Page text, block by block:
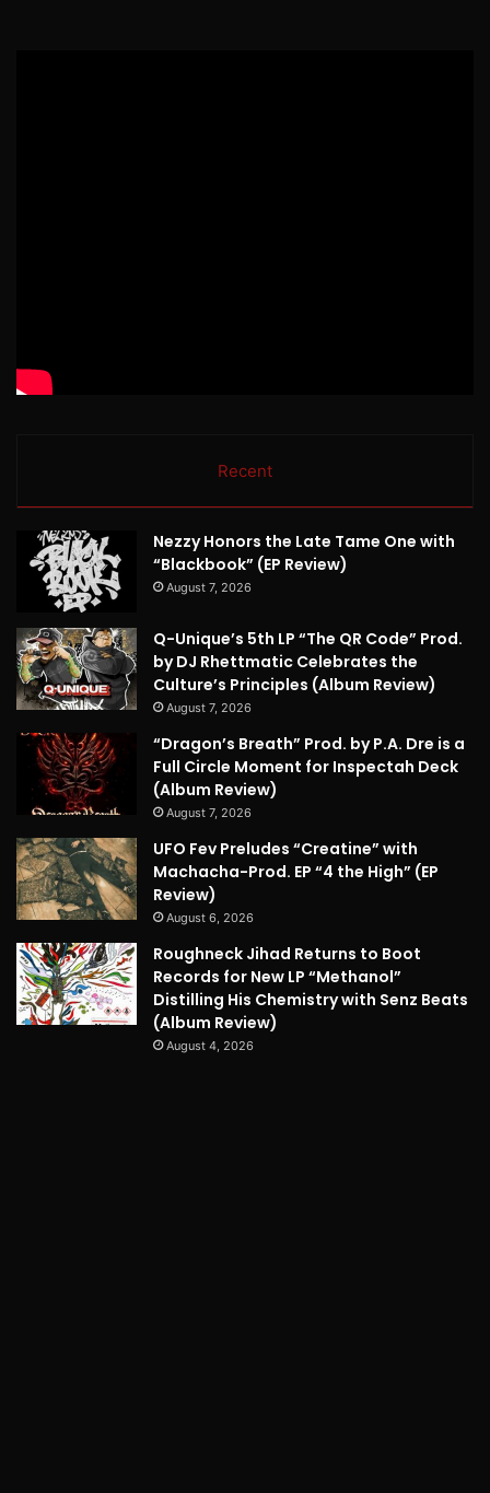
Recent
Nezzy Honors the Late Tame One with
“Blackbook” (EP Review)
August 7, 2026
Q-Unique’s 5th LP “The QR Code” Prod.
by DJ Rhettmatic Celebrates the
Culture’s Principles (Album Review)
August 7, 2026
“Dragon’s Breath” Prod. by P.A. Dre is a
Full Circle Moment for Inspectah Deck
(Album Review)
August 7, 2026
UFO Fev Preludes “Creatine” with
Machacha-Prod. EP “4 the High” (EP
Review)
August 6, 2026
Roughneck Jihad Returns to Boot
Records for New LP “Methanol”
Distilling His Chemistry with Senz Beats
(Album Review)
August 4, 2026